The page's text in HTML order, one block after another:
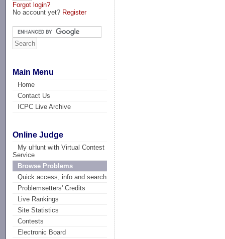
Forgot login?
No account yet? Register
Main Menu
Home
Contact Us
ICPC Live Archive
Online Judge
My uHunt with Virtual Contest
Service
Browse Problems
Quick access, info and search
Problemsetters' Credits
Live Rankings
Site Statistics
Contests
Electronic Board